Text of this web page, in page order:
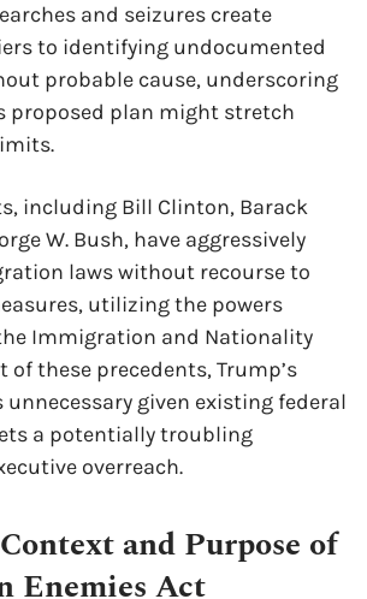
and seizures create
to identifying undocumented
probable cause, underscoring
proposed plan might stretch
including Bill Clinton, Barack
W. Bush, have aggressively
laws without recourse to
utilizing the powers
Immigration and Nationality
of these precedents, Trump’s
unnecessary given existing federal
a potentially troubling
overreach.
and Purpose of
Enemies Act